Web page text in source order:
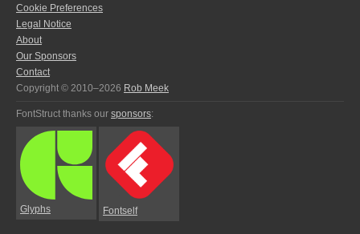
Cookie Preferences
Legal Notice
About
Our Sponsors
Contact
Copyright © 2010–2026 Rob Meek
FontStruct thanks our sponsors:
Glyphs Fontself